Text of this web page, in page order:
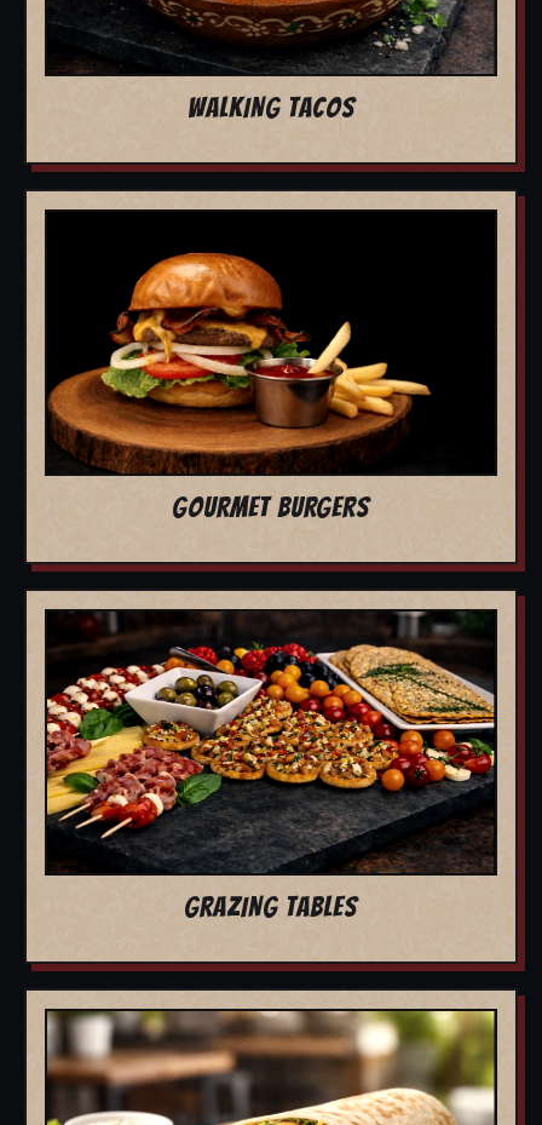
WALKING TACOS
GOURMET BURGERS
GRAZING TABLES